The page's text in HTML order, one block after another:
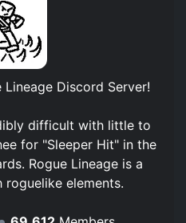
Lineage Discord Server!
difficult with little to
for "Sleeper Hit" in the
Rogue Lineage is a
elements.